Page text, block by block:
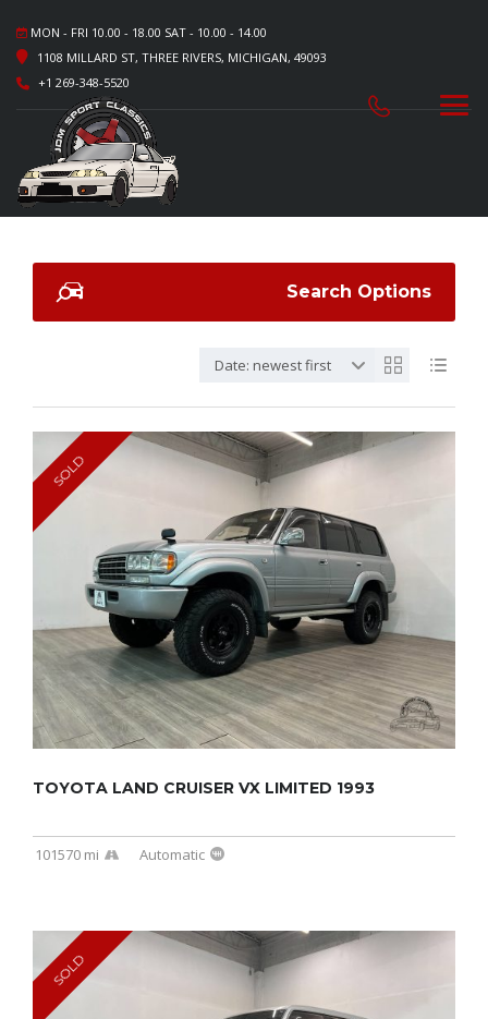
MON - FRI 10.00 - 18.00 SAT - 10.00 - 14.00
1108 MILLARD ST, THREE RIVERS, MICHIGAN, 49093
+1 269-348-5520
Search Options
Date: newest first
SOLD
TOYOTA LAND CRUISER VX LIMITED 1993
101570 mi Automatic
SOLD